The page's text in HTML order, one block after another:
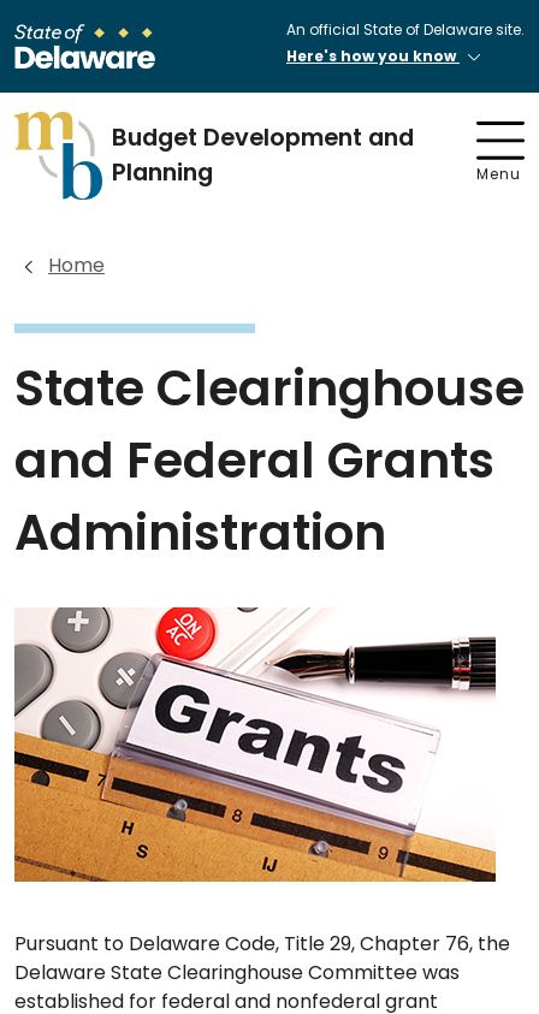
An official State of Delaware site.
Here's how you know
Budget Development and
Planning
Menu
Home
State Clearinghouse
and Federal Grants
Administration
Pursuant to Delaware Code, Title 29, Chapter 76, the
Delaware State Clearinghouse Committee was
established for federal and nonfederal grant